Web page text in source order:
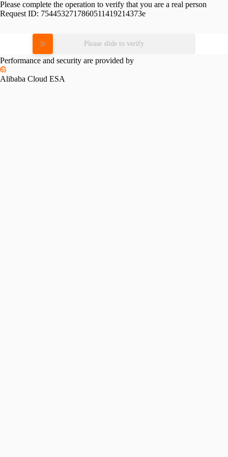
Please complete the operation to verify that you are a real person
Request ID: 7544532717860511419214373e
Please slide to verify
Performance and security are provided by
Alibaba Cloud ESA